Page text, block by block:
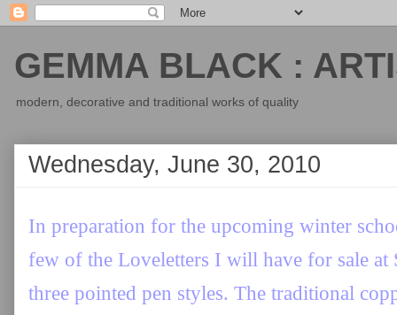
GEMMA BLACK :
modern, decorative and traditional works of quality
Wednesday, June 30, 2010
In preparation for the upcoming winter
few of the Loveletters I will have for sale
three pointed pen styles. The traditional